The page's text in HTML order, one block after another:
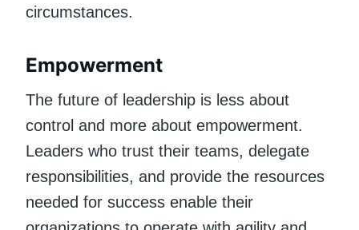
circumstances.
Empowerment
The future of leadership is less about
control and more about empowerment.
Leaders who trust their teams, delegate
responsibilities, and provide the resources
needed for success enable their